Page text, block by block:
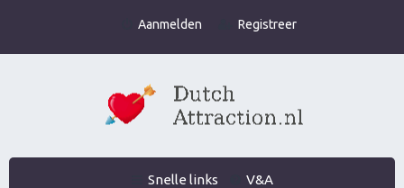
Aanmelden Registreer
Snelle links V&A